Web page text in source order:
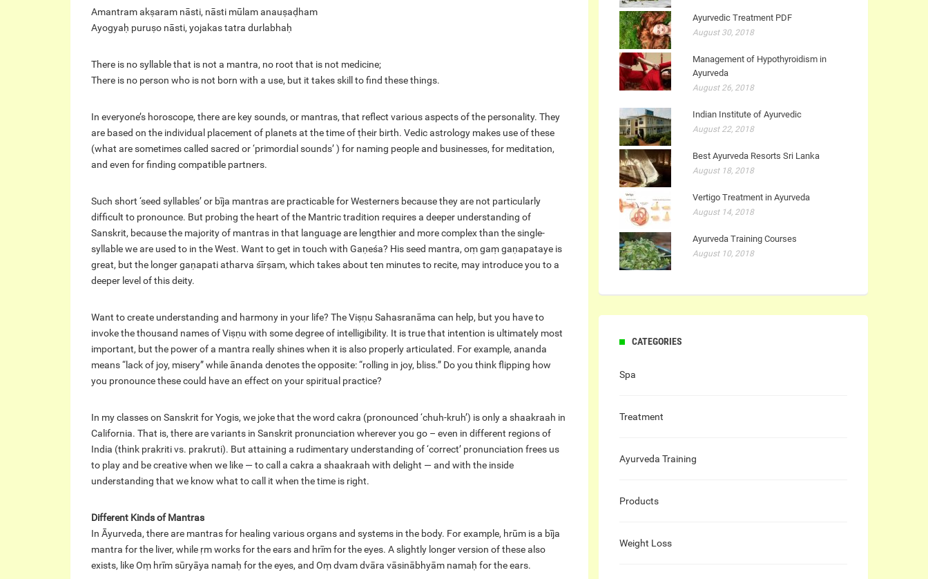
Amantram akṣaram nāsti, nāsti mūlam anauṣaḍham
Ayogyaḥ puruṣo nāsti, yojakas tatra durlabhaḥ
There is no syllable that is not a mantra, no root that is not medicine;
There is no person who is not born with a use, but it takes skill to find these things.
In everyone’s horoscope, there are key sounds, or mantras, that reflect various aspects of the personality. They
are based on the individual placement of planets at the time of ṭheir birth. Vedic astrology makes use of these
(what are sometimes called sacred or ‘primordial sounds’ ) for naming people and businesses, for meditation,
and even for finding compatible partners.
Such short ‘seed syllables’ or bīja mantras are practicable for Westerners because they are not particularly
difficult to pronounce. But probing the heart of the Mantric tradition requires a deeper understanding of
Sanskrit, because the majority of mantras in that language are lengthier and more complex than the single-
syllable we are used to in the West. Want to get in touch with Gaṇeśa? His seed mantra, oṃ gaṃ gaṇapataye is
great, but the longer gaṇapati atharva śīrṣam, which takes about ten minutes to recite, may introduce you to a
deeper level of this deity.
Want to create understanding and harmony in your life? The Viṣṇu Sahasranāma can help, but you have to
invoke the thousand names of Viṣṇu with some degree of intelligibility. It is true that intention is ultimately most
important, but the power of a mantra really shines when it is also properly articulated. For example, ananda
means “lack of joy, misery” while ānanda denotes the opposite: “rolling in joy, bliss.” Do you think flipping how
you pronounce these could have an effect on your spiritual practice?
In my classes on Sanskrit for Yogis, we joke that the word cakra (pronounced ‘chuh-kruh’) is only a shaakraah in
California. That is, there are variants in Sanskrit pronunciation wherever you go – even in different regions of
India (think prakriti vs. prakruti). But attaining a rudimentary understanding of ‘correct’ pronunciation frees us
to play and be creative when we like — to call a cakra a shaakraah with delight — and with the inside
understanding that we know what to call it when the time is right.
Different Kinds of Mantras
In Āyurveda, there are mantras for healing various organs and systems in the body. For example, hrūm is a bīja
mantra for the liver, while ṛm works for the ears and hrīm for the eyes. A slightly longer version of these also
exists, like Oṃ hrīm sūryāya namaḥ for the eyes, and Oṃ dvam dvāra vāsinābhyām namaḥ for the ears.
Ayurvedic Treatment PDF
August 30, 2018
Management of Hypothyroidism in
Ayurveda
August 26, 2018
Indian Institute of Ayurvedic
August 22, 2018
Best Ayurveda Resorts Sri Lanka
August 18, 2018
Vertigo Treatment in Ayurveda
August 14, 2018
Ayurveda Training Courses
August 10, 2018
CATEGORIES
Spa
Treatment
Ayurveda Training
Products
Weight Loss